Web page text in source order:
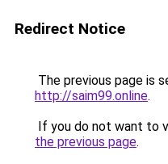
Redirect Notice
The previous page is
http://saim99.online.
If you do not want to
the previous page.